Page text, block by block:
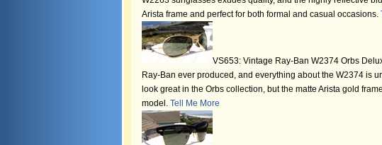
Arista frame and perfect for both formal and casual occasions.
VS653: Vintage Ray-Ban W2374 Orbs
Ray-Ban ever produced, and everything about the W2374 is
look great in the Orbs collection, but the matte Arista gold
model. Tell Me More